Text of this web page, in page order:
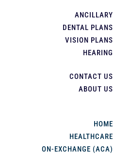
ANCILLARY
DENTAL PLANS
VISION PLANS
HEARING
CONTACT US
ABOUT US
HOME
HEALTHCARE
ON-EXCHANGE (ACA)